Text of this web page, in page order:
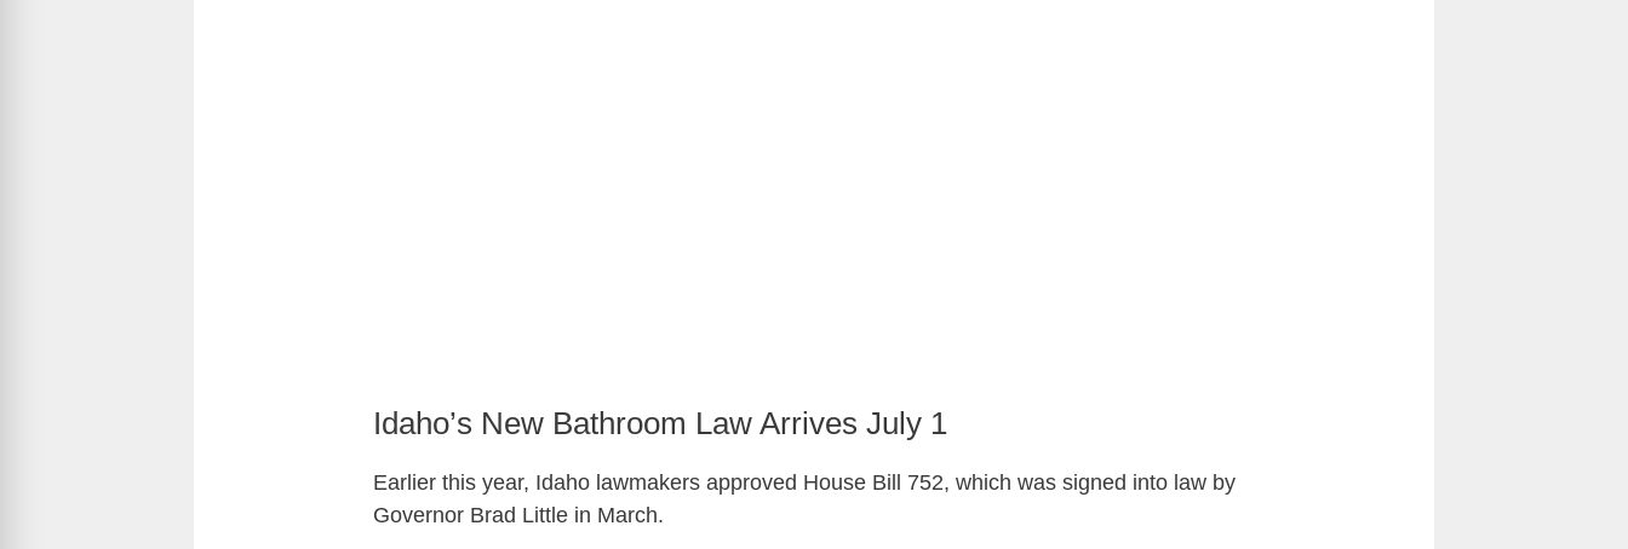
Idaho’s New Bathroom Law Arrives July 1
Earlier this year, Idaho lawmakers approved House Bill 752, which was signed into law by
Governor Brad Little in March.